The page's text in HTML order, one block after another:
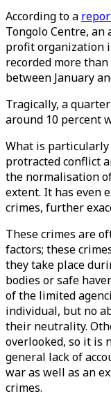
According to a
Tongolo Centre,
profit organization
recorded more
between January
Tragically, a
around 10 percent
What is particularly
protracted conflict
the normalisation
extent. It has even
crimes, further
These crimes are
factors; these
they take place
bodies or safe
of the limited
individual, but no
their neutrality.
overlooked, so it is
general lack of
war as well as an
crimes.